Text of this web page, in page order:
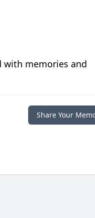
with memories and
Share Your